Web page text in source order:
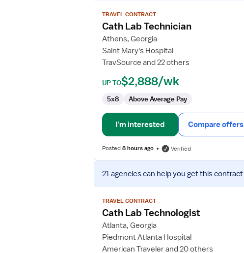
for
Cath
Technician
TRAVEL CONTRACT
Cath Lab Technician
Athens, Georgia
Saint Mary's Hospital
TravSource and 22 others
UP TO$2,888/wk
5x8 Above Average Pay
I'm interested Compare offers
Posted8 hours ago Verified
View
job
for
Cath
Technologist
21 agenciescan help you get this contract
TRAVEL CONTRACT
Cath Lab Technologist
Atlanta, Georgia
Piedmont Atlanta Hospital
American Traveler and 20 others